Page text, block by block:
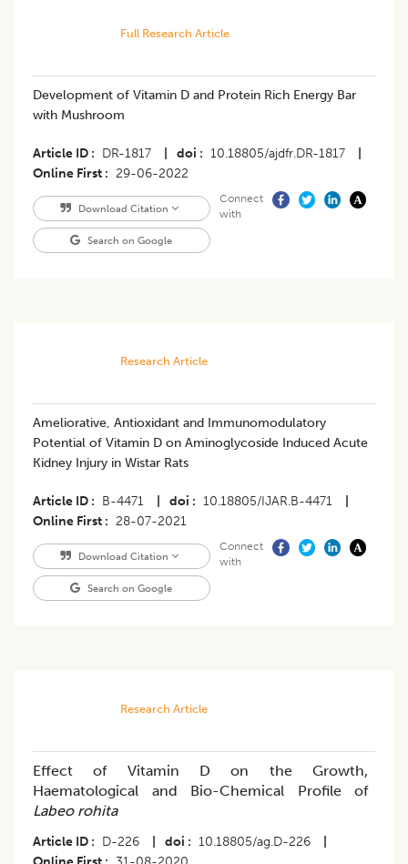
Full Research Article
Development of Vitamin D and Protein Rich Energy Bar
with Mushroom
Article ID DR-1817 doi 10.18805/ajdfr.DR-1817
Online First
29-06-2022
Download Citation
Search on Google
Connect
with
Research Article
Ameliorative, Antioxidant and Immunomodulatory
Potential of Vitamin D on Aminoglycoside Induced Acute
Kidney Injury in Wistar Rats
Article ID B-4471 doi 10.18805/IJAR.B-4471
Online First
28-07-2021
Download Citation
Search on Google
Connect
with
Research Article
Effect of Vitamin D on the Growth,
Haematological and Bio-Chemical Profile of
Labeo rohita
Article ID D-226 doi 10.18805/ag.D-226